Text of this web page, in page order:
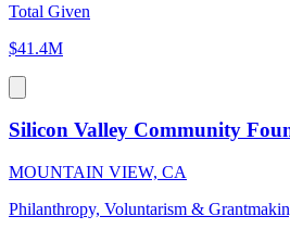
Total Given
$41.4M
Silicon Valley Community
MOUNTAIN VIEW, CA
Philanthropy, Voluntarism &